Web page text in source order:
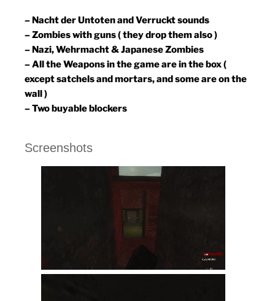
– Nacht der Untoten and Verruckt sounds
– Zombies with guns ( they drop them also )
– Nazi, Wehrmacht & Japanese Zombies
– All the Weapons in the game are in the box (
except satchels and mortars, and some are on the
wall )
– Two buyable blockers
Screenshots